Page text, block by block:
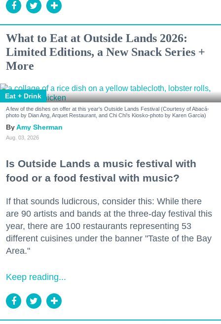
What to Eat at Outside Lands 2026:
Limited Editions, a New Snack Series +
More
Eat + Drink
A few of the dishes on offer at this year's Outside Lands Festival (Courtesy of Abacá-
photo by Dian Ang, Arquet Restaurant, and Chi Chi's Kiosko-photo by Karen Garcia)
Amy Sherman
Aug. 03, 2026
Is Outside Lands a music festival with
food or a food festival with music?
If that sounds ludicrous, consider this: While there
are 90 artists and bands at the three-day festival this
year, there are 100 restaurants representing 53
different cuisines under the banner "Taste of the Bay
Area."
Keep reading...